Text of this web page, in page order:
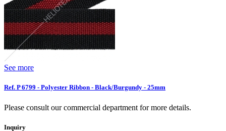
See more
Ref. P 6799 - Polyester Ribbon - Black/Burgundy - 25mm
Please consult our commercial department for more details.
Inquiry